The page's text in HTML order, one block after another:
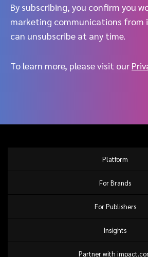
By subscribing, you confirm you
marketing communications from
can unsubscribe at any time.
To learn more, please visit our
Platform
For Brands
For Publishers
Insights
Partner with